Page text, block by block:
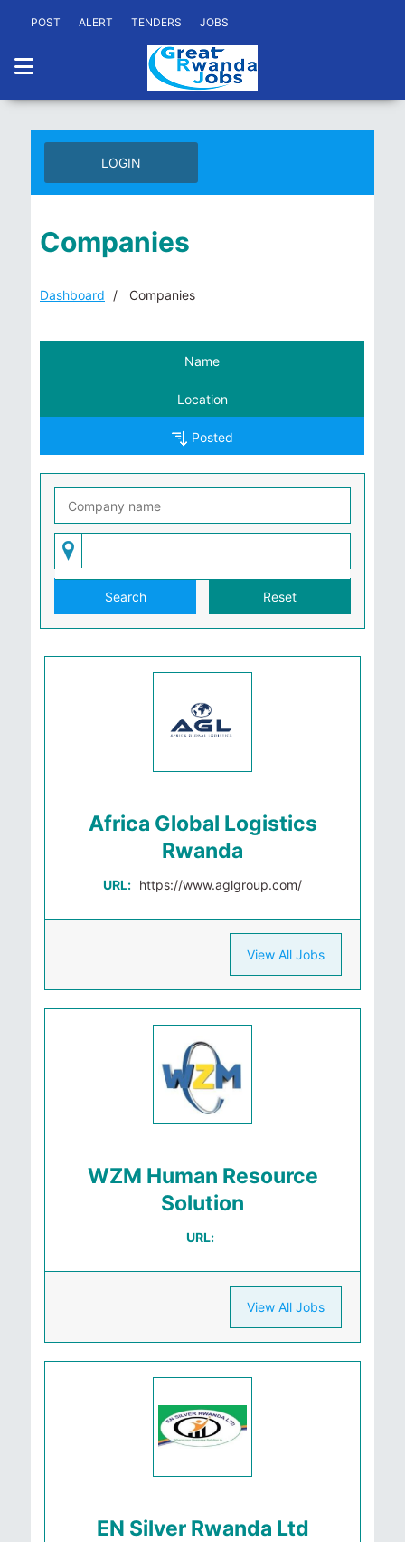
POST ALERT TENDERS JOBS
LOGIN
Companies
Dashboard Companies
Name
Location
Posted
Africa Global Logistics
Rwanda
URL: https://www.aglgroup.com/
View All Jobs
WZM Human Resource
Solution
URL:
View All Jobs
EN Silver Rwanda Ltd